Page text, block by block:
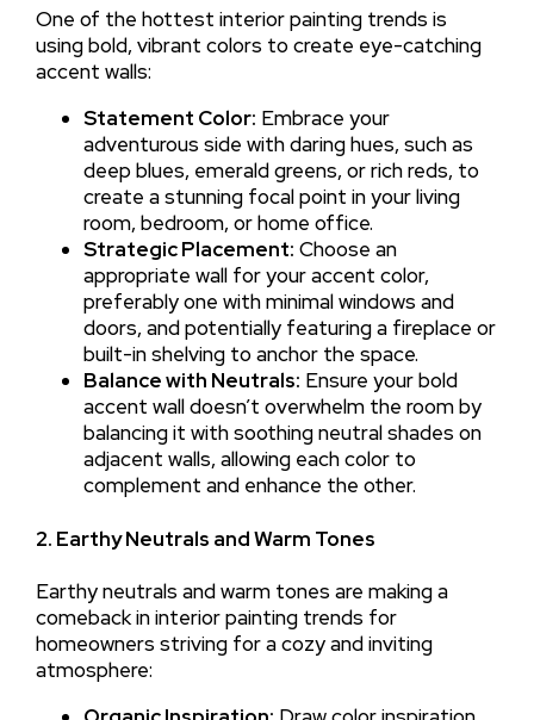
One of the hottest interior painting trends is
using bold, vibrant colors to create eye-catching
accent walls:
Statement Color: Embrace your
adventurous side with daring hues, such as
deep blues, emerald greens, or rich reds, to
create a stunning focal point in your living
room, bedroom, or home office.
Strategic Placement: Choose an
appropriate wall for your accent color,
preferably one with minimal windows and
doors, and potentially featuring a fireplace or
built-in shelving to anchor the space.
Balance with Neutrals: Ensure your bold
accent wall doesn’t overwhelm the room by
balancing it with soothing neutral shades on
adjacent walls, allowing each color to
complement and enhance the other.
2. Earthy Neutrals and Warm Tones
Earthy neutrals and warm tones are making a
comeback in interior painting trends for
homeowners striving for a cozy and inviting
atmosphere: